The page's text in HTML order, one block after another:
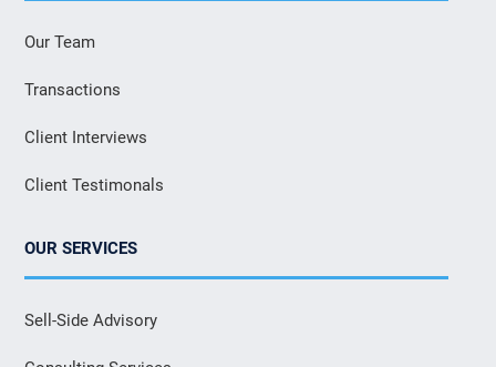
Our Team
Transactions
Client Interviews
Client Testimonals
OUR SERVICES
Sell-Side Advisory